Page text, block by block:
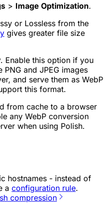
> Image Optimization.
or Lossless from the
gives greater file size
. Enable this option if you
and JPEG images
and serve them as WebP
this format.
from cache to a browser
any WebP conversion
when using Polish.
hostnames - instead of
a configuration rule.
compression